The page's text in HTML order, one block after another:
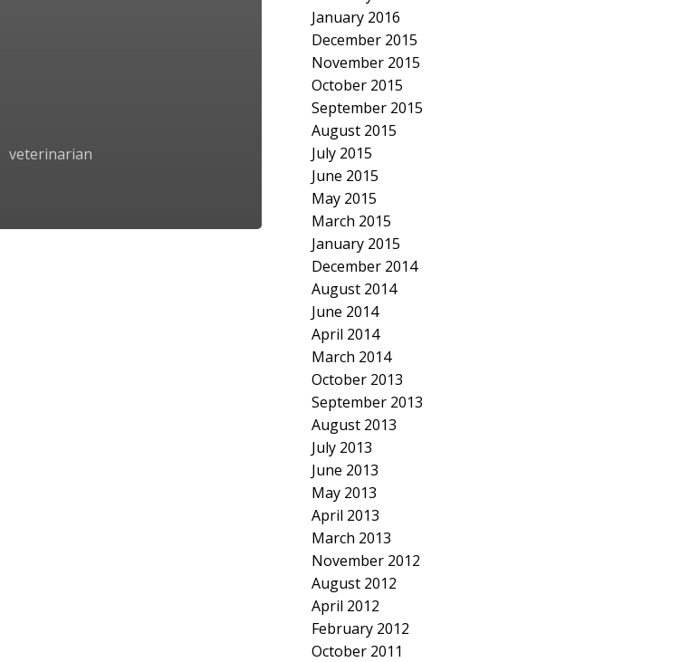
veterinarian
January 2016
December 2015
November 2015
October 2015
September 2015
August 2015
July 2015
June 2015
May 2015
March 2015
January 2015
December 2014
August 2014
June 2014
April 2014
March 2014
October 2013
September 2013
August 2013
July 2013
June 2013
May 2013
April 2013
March 2013
November 2012
August 2012
April 2012
February 2012
October 2011